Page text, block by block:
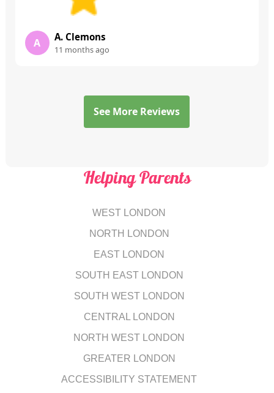
A A. Clemons
11 months ago
See More Reviews
Helping Parents
WEST LONDON
NORTH LONDON
EAST LONDON
SOUTH EAST LONDON
SOUTH WEST LONDON
CENTRAL LONDON
NORTH WEST LONDON
GREATER LONDON
ACCESSIBILITY STATEMENT